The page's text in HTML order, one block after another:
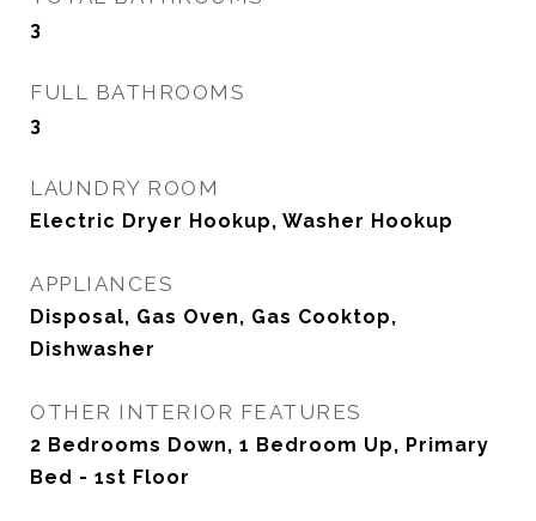
3
FULL BATHROOMS
3
LAUNDRY ROOM
Electric Dryer Hookup, Washer Hookup
APPLIANCES
Disposal, Gas Oven, Gas Cooktop,
Dishwasher
OTHER INTERIOR FEATURES
2 Bedrooms Down, 1 Bedroom Up, Primary
Bed - 1st Floor